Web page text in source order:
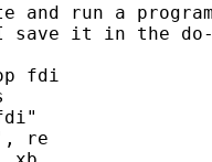
and run a
I save it in the
fdi
re